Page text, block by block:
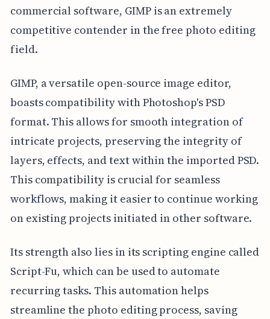
commercial software, GIMP is an extremely
competitive contender in the free photo editing
field.
GIMP, a versatile open-source image editor,
boasts compatibility with Photoshop's PSD
format. This allows for smooth integration of
intricate projects, preserving the integrity of
layers, effects, and text within the imported PSD.
This compatibility is crucial for seamless
workflows, making it easier to continue working
on existing projects initiated in other software.
Its strength also lies in its scripting engine called
Script-Fu, which can be used to automate
recurring tasks. This automation helps
streamline the photo editing process, saving